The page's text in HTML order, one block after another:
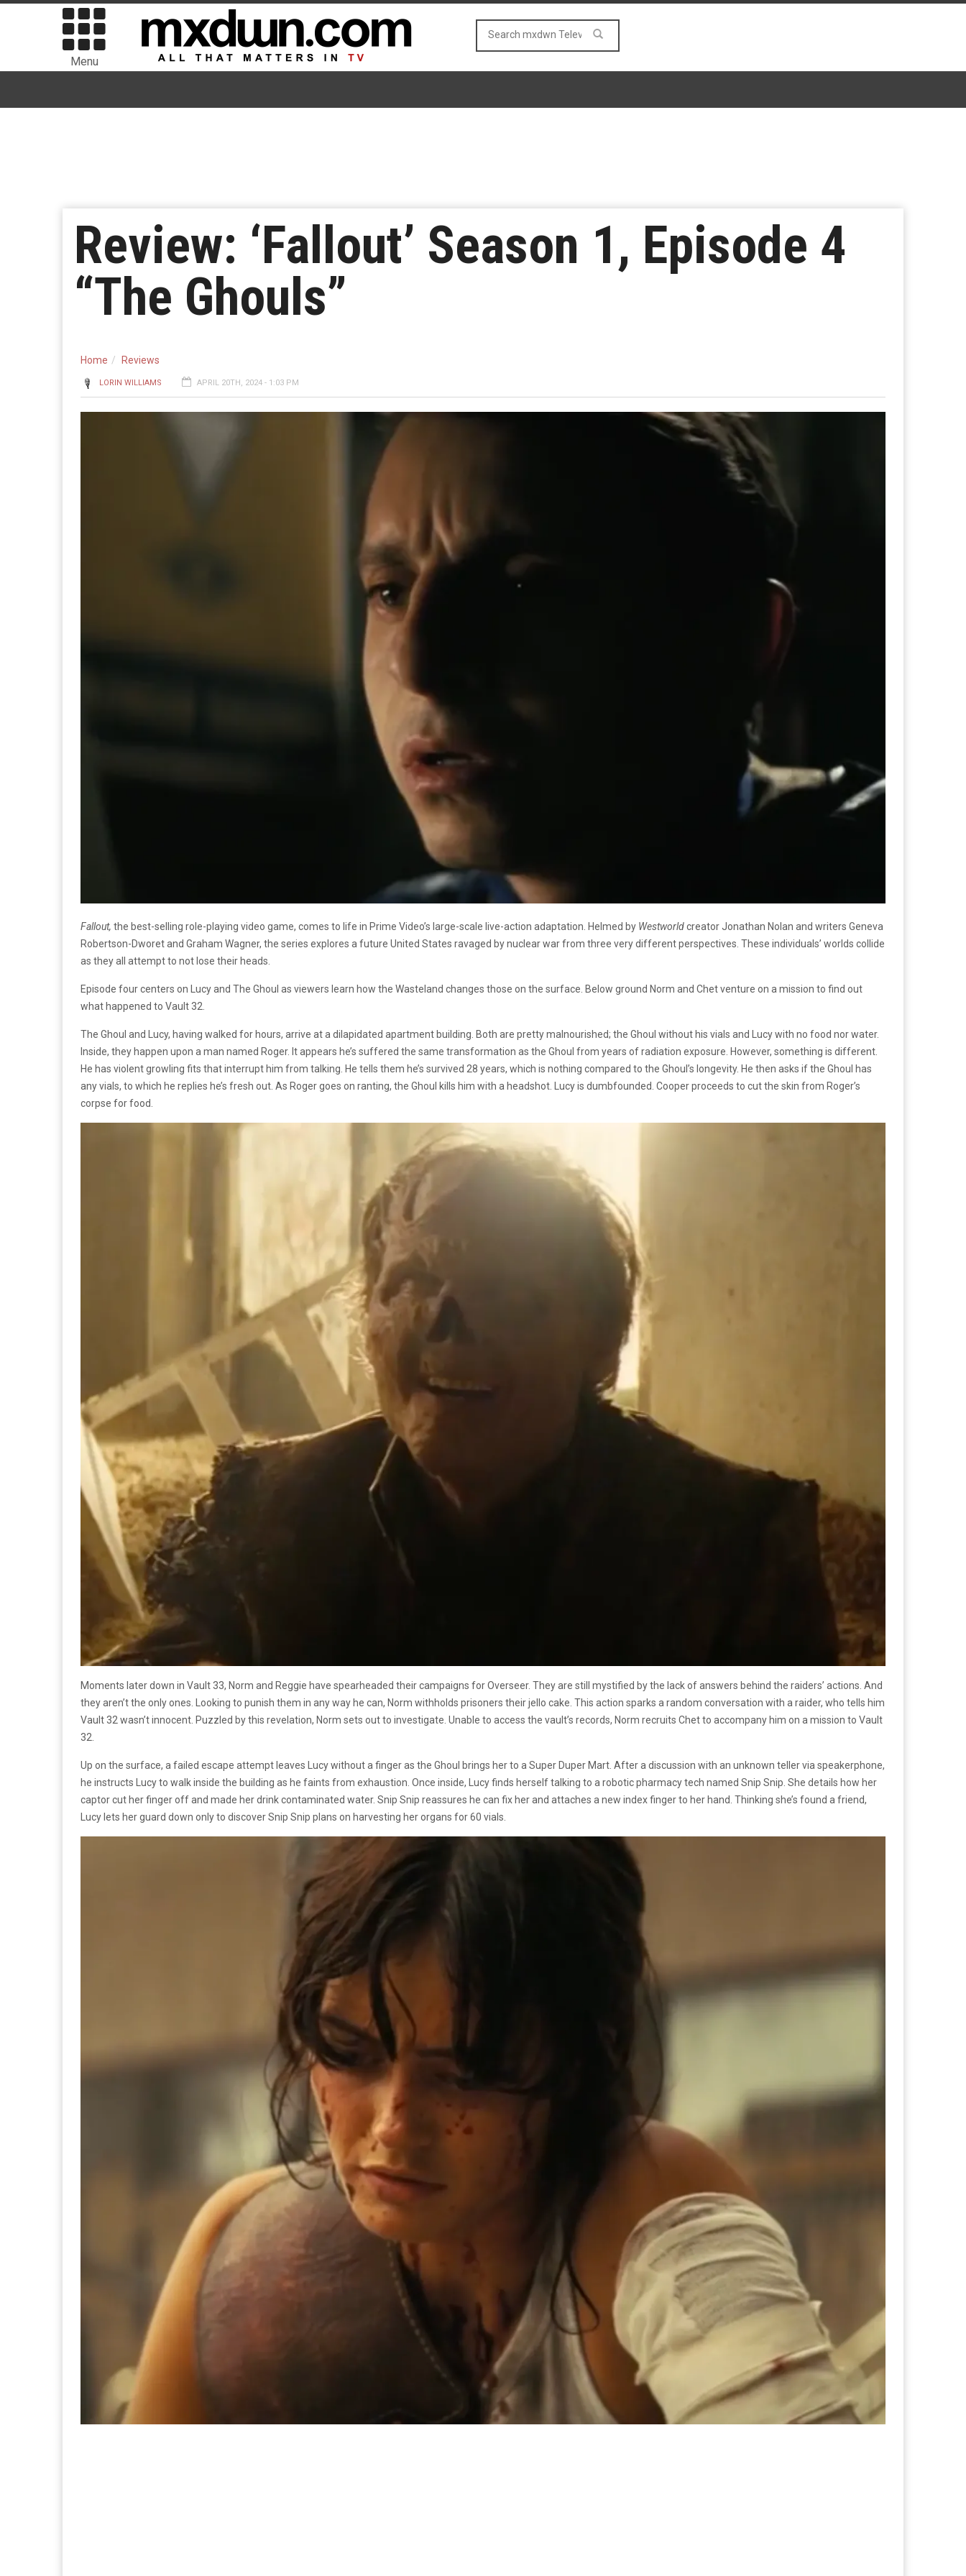
Menu
Review: ‘Fallout’ Season 1, Episode 4
“The Ghouls”
Home Reviews
LORIN WILLIAMS APRIL 20TH, 2024 - 1:03 PM
Fallout, the best-selling role-playing video game, comes to life in Prime Video’s large-scale live-action adaptation. Helmed by Westworldcreator Jonathan Nolan and writers Geneva
Robertson-Dworet and Graham Wagner, the series explores a future United States ravaged by nuclear war from three very different perspectives. These individuals’ worlds collide
as they all attempt to not lose their heads.
Episode four centers on Lucy and The Ghoul as viewers learn how the Wasteland changes those on the surface. Below ground Norm and Chet venture on a mission to find out
what happened to Vault 32.
The Ghoul and Lucy, having walked for hours, arrive at a dilapidated apartment building. Both are pretty malnourished; the Ghoul without his vials and Lucy with no food nor water.
Inside, they happen upon a man named Roger. It appears he’s suffered the same transformation as the Ghoul from years of radiation exposure. However, something is different.
He has violent growling fits that interrupt him from talking. He tells them he’s survived 28 years, which is nothing compared to the Ghoul’s longevity. He then asks if the Ghoul has
any vials, to which he replies he’s fresh out. As Roger goes on ranting, the Ghoul kills him with a headshot. Lucy is dumbfounded. Cooper proceeds to cut the skin from Roger’s
corpse for food.
Moments later down in Vault 33, Norm and Reggie have spearheaded their campaigns for Overseer. They are still mystified by the lack of answers behind the raiders’ actions. And
they aren’t the only ones. Looking to punish them in any way he can, Norm withholds prisoners their jello cake. This action sparks a random conversation with a raider, who tells him
Vault 32 wasn’t innocent. Puzzled by this revelation, Norm sets out to investigate. Unable to access the vault’s records, Norm recruits Chet to accompany him on a mission to Vault
32.
Up on the surface, a failed escape attempt leaves Lucy without a finger as the Ghoul brings her to a Super Duper Mart. After a discussion with an unknown teller via speakerphone,
he instructs Lucy to walk inside the building as he faints from exhaustion. Once inside, Lucy finds herself talking to a robotic pharmacy tech named Snip Snip. She details how her
captor cut her finger off and made her drink contaminated water. Snip Snip reassures he can fix her and attaches a new index finger to her hand. Thinking she’s found a friend,
Lucy lets her guard down only to discover Snip Snip plans on harvesting her organs for 60 vials.